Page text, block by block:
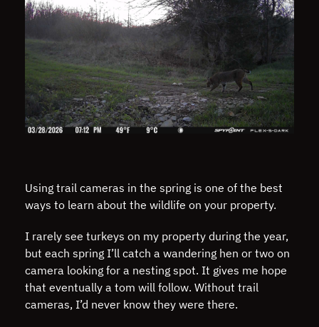
Using trail cameras in the spring is one of the best
ways to learn about the wildlife on your property.
I rarely see turkeys on my property during the year,
but each spring I’ll catch a wandering hen or two on
camera looking for a nesting spot. It gives me hope
that eventually a tom will follow. Without trail
cameras, I’d never know they were there.